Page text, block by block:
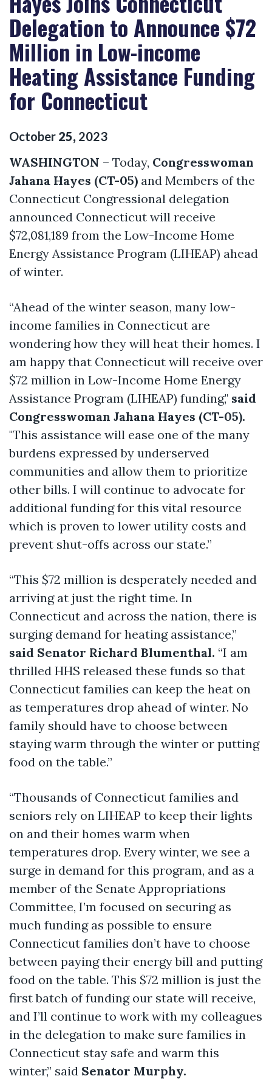
Delegation to Announce $72
Million in Low-income
Heating Assistance Funding
for Connecticut
October 25, 2023
WASHINGTON – Today, Congresswoman
Jahana Hayes (CT-05) and Members of the
Connecticut Congressional delegation
announced Connecticut will receive
$72,081,189 from the Low-Income Home
Energy Assistance Program (LIHEAP) ahead
of winter.
“Ahead of the winter season, many low-
income families in Connecticut are
wondering how they will heat their homes. I
am happy that Connecticut will receive over
$72 million in Low-Income Home Energy
Assistance Program (LIHEAP) funding," said
Congresswoman Jahana Hayes (CT-05).
"This assistance will ease one of the many
burdens expressed by underserved
communities and allow them to prioritize
other bills. I will continue to advocate for
additional funding for this vital resource
which is proven to lower utility costs and
prevent shut-offs across our state.”
“This $72 million is desperately needed and
arriving at just the right time. In
Connecticut and across the nation, there is
surging demand for heating assistance,”
said Senator Richard Blumenthal. “I am
thrilled HHS released these funds so that
Connecticut families can keep the heat on
as temperatures drop ahead of winter. No
family should have to choose between
staying warm through the winter or putting
food on the table.”
“Thousands of Connecticut families and
seniors rely on LIHEAP to keep their lights
on and their homes warm when
temperatures drop. Every winter, we see a
surge in demand for this program, and as a
member of the Senate Appropriations
Committee, I’m focused on securing as
much funding as possible to ensure
Connecticut families don’t have to choose
between paying their energy bill and putting
food on the table. This $72 million is just the
first batch of funding our state will receive,
and I’ll continue to work with my colleagues
in the delegation to make sure families in
Connecticut stay safe and warm this
winter,” said Senator Murphy.